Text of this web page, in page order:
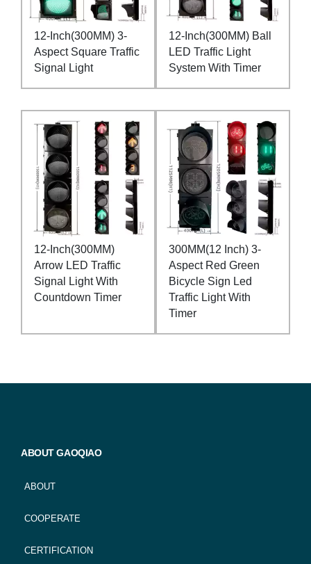
12-Inch(300MM) 3-
Aspect Square Traffic
Signal Light
12-Inch(300MM) Ball
LED Traffic Light
System With Timer
12-Inch(300MM)
Arrow LED Traffic
Signal Light With
Countdown Timer
300MM(12 Inch) 3-
Aspect Red Green
Bicycle Sign Led
Traffic Light With
Timer
ABOUT GAOQIAO
ABOUT
COOPERATE
CERTIFICATION